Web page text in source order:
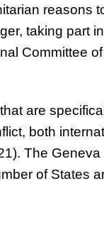
reasons
taking part
Committee
are
both
The
of States